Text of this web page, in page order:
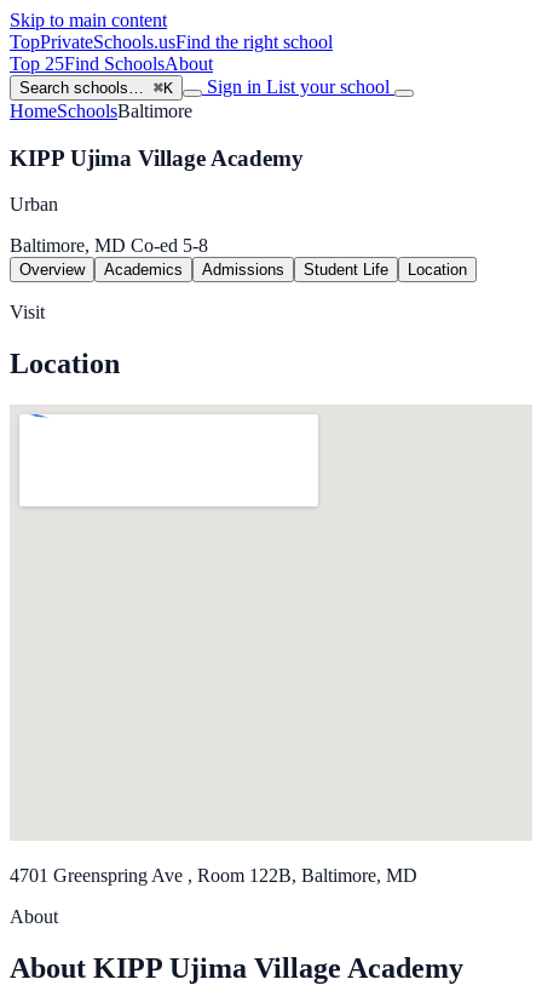
Skip to main content
TopPrivateSchools.usFind the right school
Top 25Find SchoolsAbout
Search schools… ⌘K Sign in List your school
HomeSchoolsBaltimore
KIPP Ujima Village Academy
Urban
Baltimore, MD Co-ed 5-8
Overview Academics Admissions Student Life Location
Visit
Location
4701 Greenspring Ave , Room 122B, Baltimore, MD
About
About KIPP Ujima Village Academy